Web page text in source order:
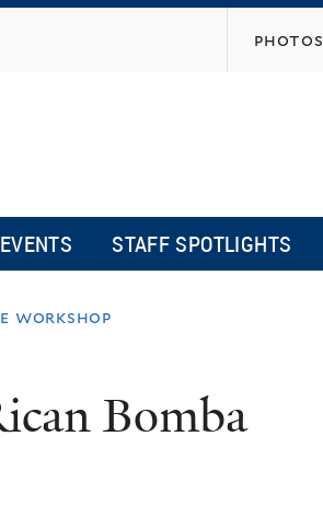
photos
EVENTS STAFF SPOTLIGHTS
workshop
Bomba